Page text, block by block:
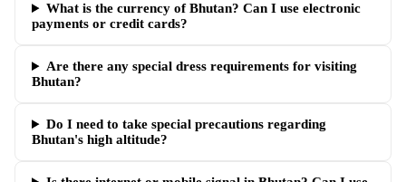
What is the currency of Bhutan? Can I use electronic
payments or credit cards?
Are there any special dress requirements for visiting
Bhutan?
Do I need to take special precautions regarding
Bhutan's high altitude?